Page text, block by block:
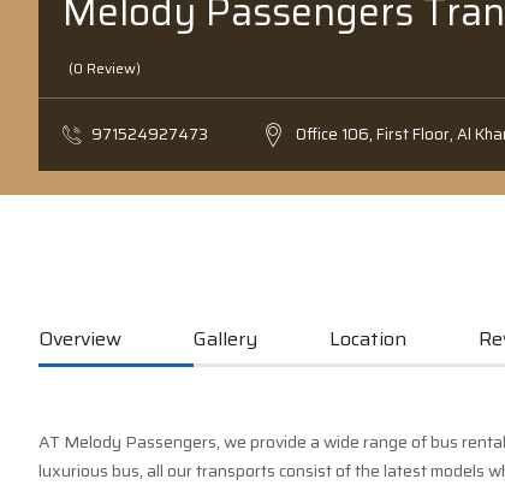
Melody Passengers
(0 Review)
971524927473 Office 106, First Floor, Al
Overview Gallery Location
AT Melody Passengers, we provide a wide range of bus
luxurious bus, all our transports consist of the latest models